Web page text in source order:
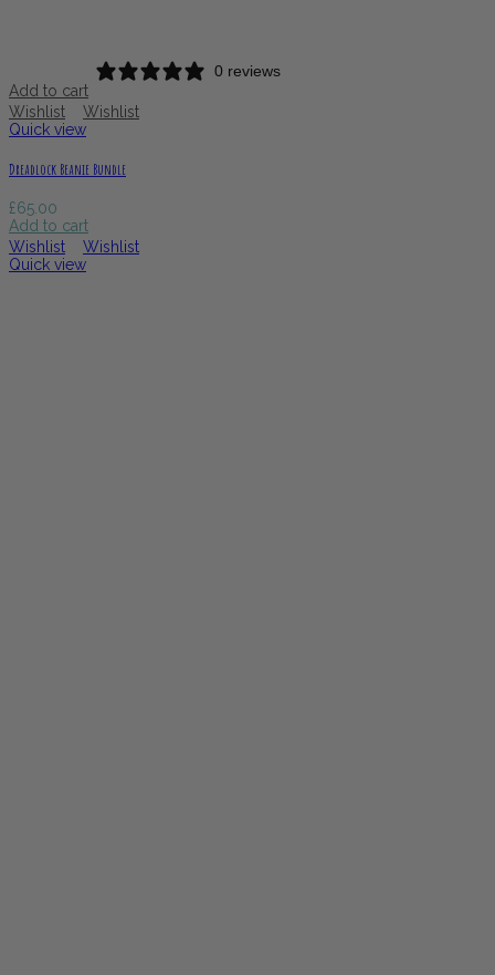
0 reviews
Add to cart
Wishlist
Wishlist
Quick view
Dreadlock Beanie Bundle
£65.00
Add to cart
Wishlist
Wishlist
Quick view